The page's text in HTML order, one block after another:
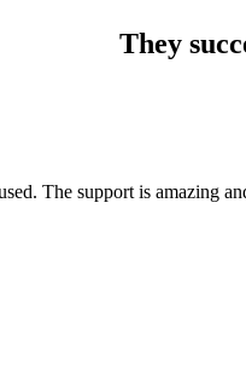
They
The support is amazing